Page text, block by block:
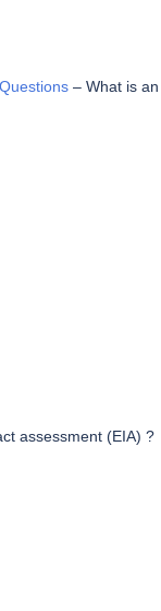
Questions – What is
assessment (EIA) ?